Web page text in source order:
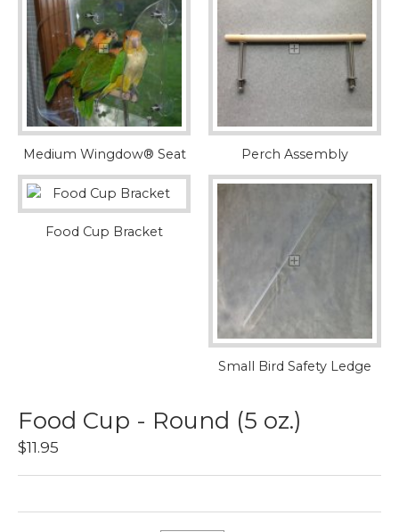
Medium Wingdow® Seat Perch Assembly
Food Cup Bracket
Small Bird Safety Ledge
Food Cup - Round (5 oz.)
$11.95